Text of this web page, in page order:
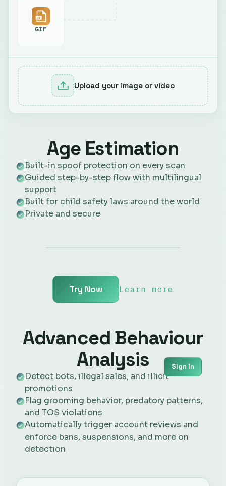
Sign In
GIF
Upload your image or video
Age Estimation
Built-in spoof protection on every scan
Guided step-by-step flow with multilingual
support
Built for child safety laws around the world
Private and secure
Try Now Learn more
Advanced Behaviour
Analysis
Detect bots, illegal sales, and illicit
promotions
Flag grooming behavior, predatory patterns,
and TOS violations
Automatically trigger account reviews and
enforce bans, suspensions, and more on
detection